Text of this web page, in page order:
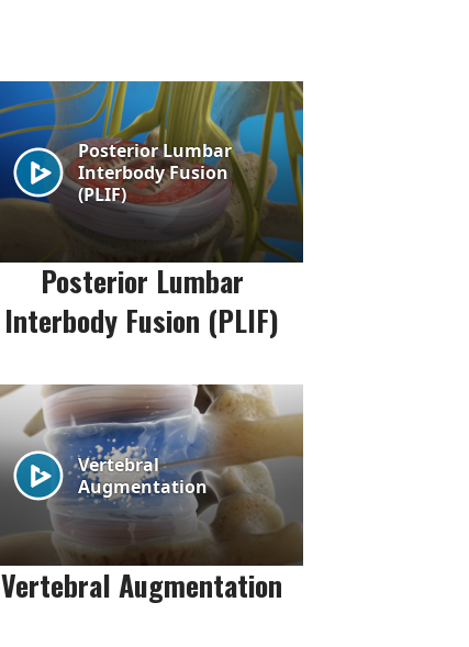
Posterior Lumbar
Interbody Fusion (PLIF)
Vertebral Augmentation